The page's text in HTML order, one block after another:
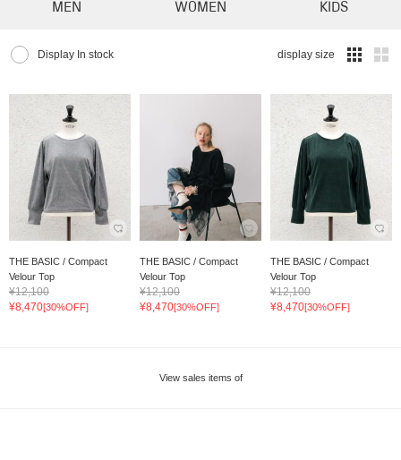
MEN WOMEN KIDS
Display In stock display size
THE BASIC / Compact
Velour Top
¥12,100
¥8,470[30%OFF]
THE BASIC / Compact
Velour Top
¥12,100
¥8,470[30%OFF]
THE BASIC / Compact
Velour Top
¥12,100
¥8,470[30%OFF]
View sales items of